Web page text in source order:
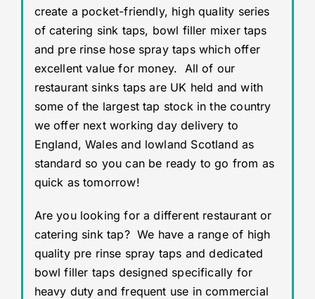
create a pocket-friendly, high quality series
of catering sink taps, bowl filler mixer taps
and pre rinse hose spray taps which offer
excellent value for money. All of our
restaurant sinks taps are UK held and with
some of the largest tap stock in the country
we offer next working day delivery to
England, Wales and lowland Scotland as
standard so you can be ready to go from as
quick as tomorrow!
Are you looking for a different restaurant or
catering sink tap? We have a range of high
quality pre rinse spray taps and dedicated
bowl filler taps designed specifically for
heavy duty and frequent use in commercial